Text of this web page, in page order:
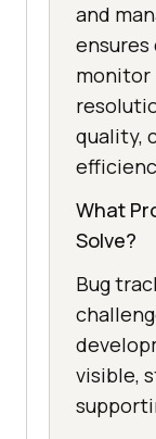
and
monitor
quality,
What
Solve?
Bug
visible,